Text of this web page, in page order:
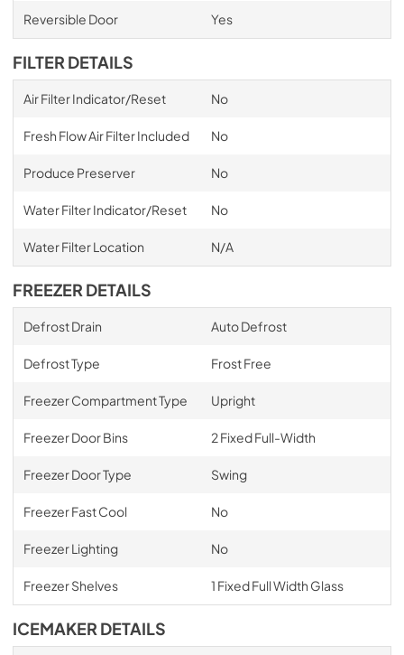
Reversible Door Yes
FILTER DETAILS
Air Filter Indicator/Reset No
Fresh Flow Air Filter Included No
Produce Preserver No
Water Filter Indicator/Reset No
Water Filter Location N/A
FREEZER DETAILS
Defrost Drain Auto Defrost
Defrost Type Frost Free
Freezer Compartment Type Upright
Freezer Door Bins 2 Fixed Full-Width
Freezer Door Type Swing
Freezer Fast Cool No
Freezer Lighting No
Freezer Shelves 1 Fixed Full Width Glass
ICEMAKER DETAILS